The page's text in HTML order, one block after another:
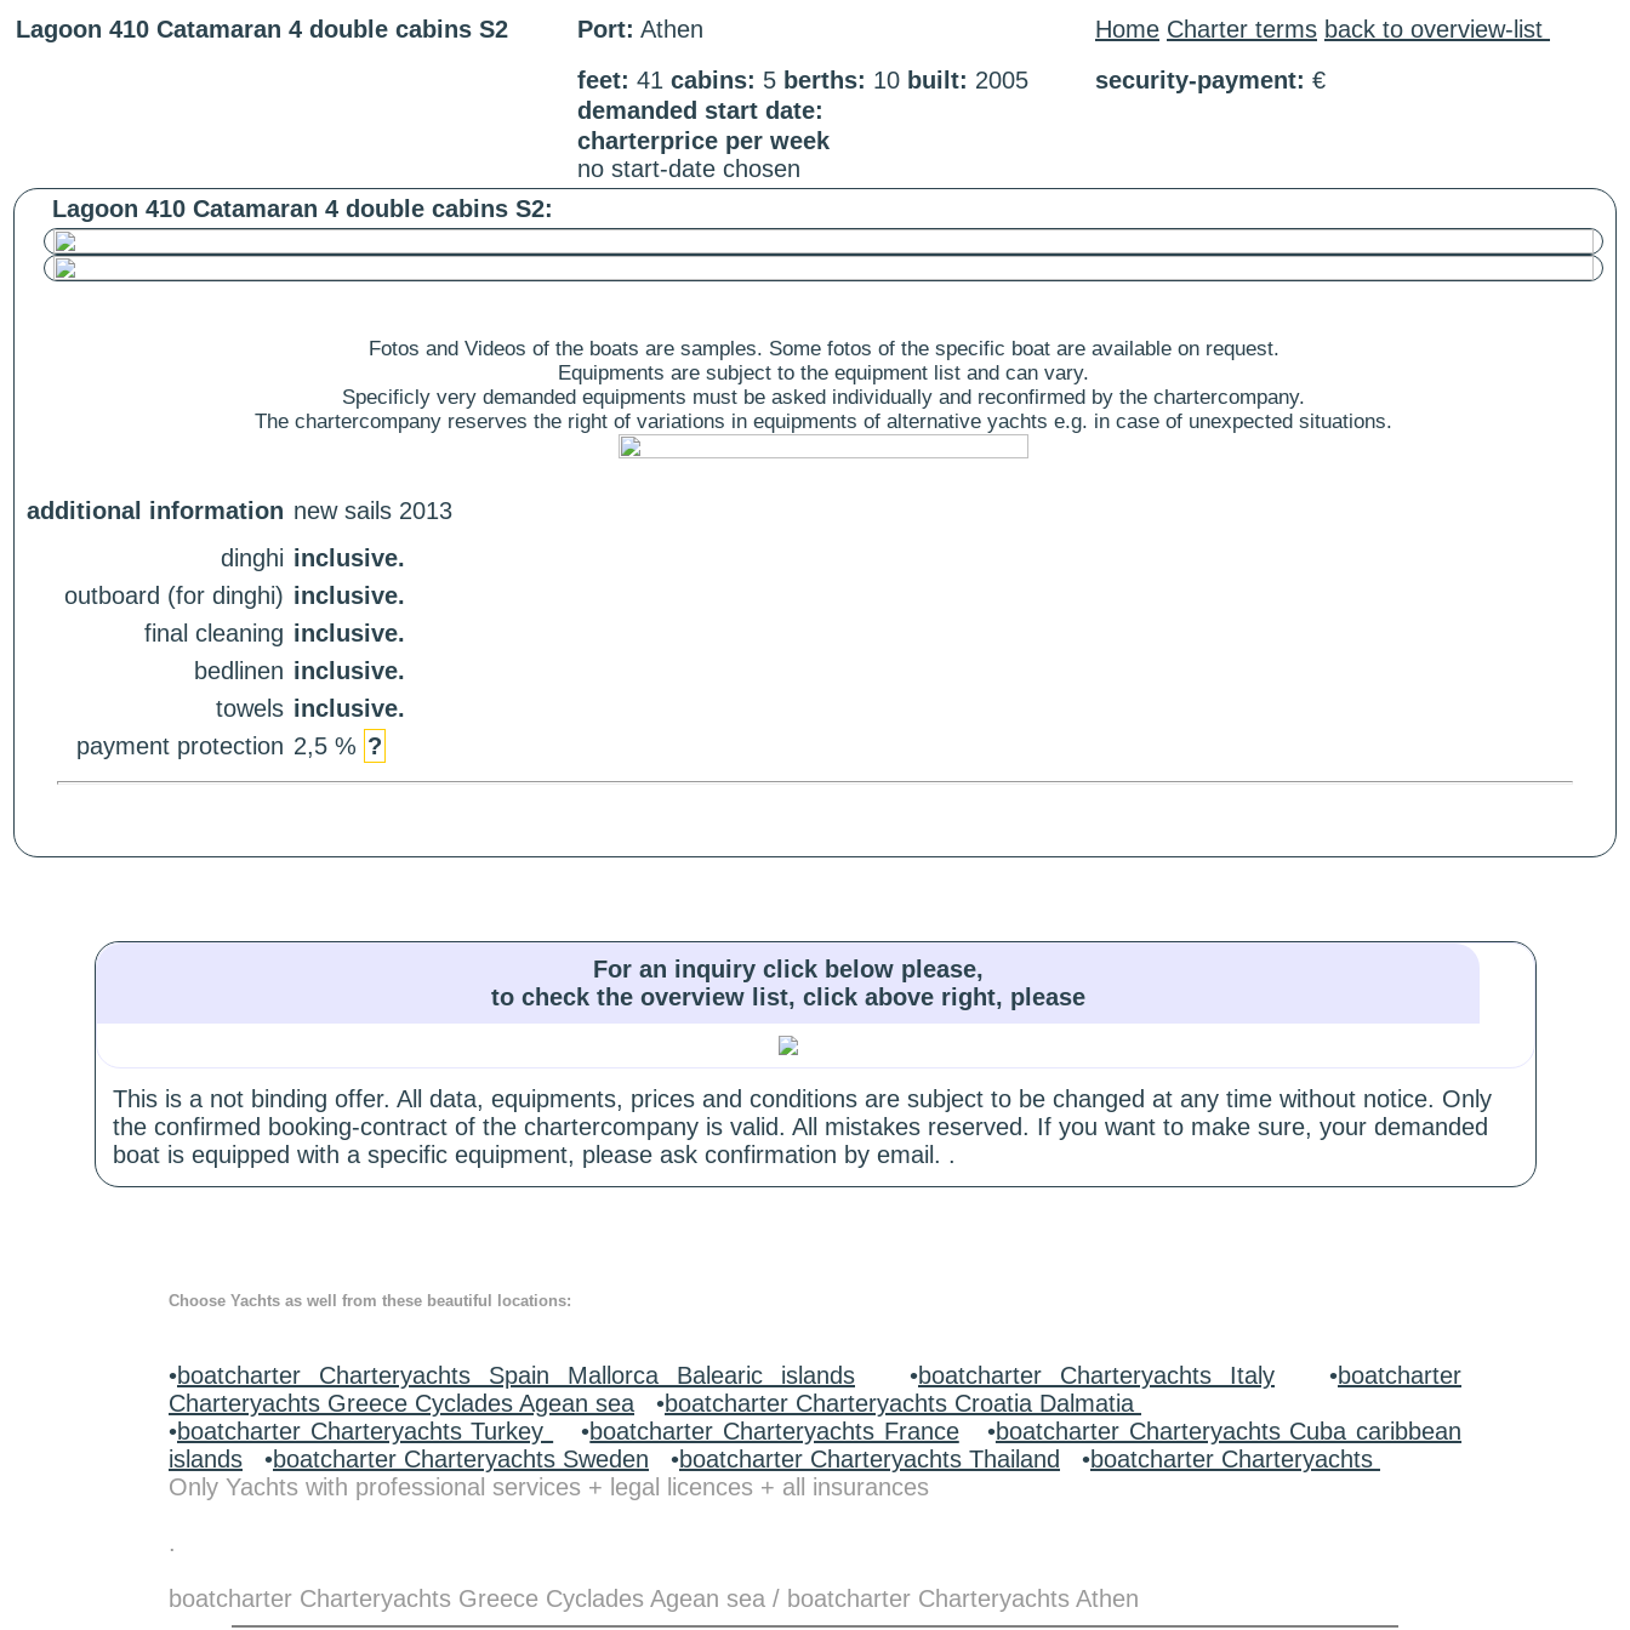
Lagoon 410 Catamaran 4 double cabins S2 Port: Athen Home Charter terms back to overview-list
feet: 41 cabins: 5 berths: 10 built: 2005 security-payment: €
demanded start date:
charterprice per week
no start-date chosen
Lagoon 410 Catamaran 4 double cabins S2:
Fotos and Videos of the boats are samples. Some fotos of the specific boat are available on request.
Equipments are subject to the equipment list and can vary.
Specificly very demanded equipments must be asked individually and reconfirmed by the chartercompany.
The chartercompany reserves the right of variations in equipments of alternative yachts e.g. in case of unexpected situations.
additional information new sails 2013
dinghi inclusive.
outboard (for dinghi) inclusive.
final cleaning inclusive.
bedlinen inclusive.
towels inclusive.
payment protection 2,5 % ?
For an inquiry click below please,
to check the overview list, click above right, please
This is a not binding offer. All data, equipments, prices and conditions are subject to be changed at any time without notice. Only
the confirmed booking-contract of the chartercompany is valid. All mistakes reserved. If you want to make sure, your demanded
boat is equipped with a specific equipment, please ask confirmation by email. .
Choose Yachts as well from these beautiful locations:
•boatcharter Charteryachts Spain Mallorca Balearic islands •boatcharter Charteryachts Italy •boatcharter
Charteryachts Greece Cyclades Agean sea •boatcharter Charteryachts Croatia Dalmatia
•boatcharter Charteryachts Turkey •boatcharter Charteryachts France•boatcharter Charteryachts Cuba caribbean
islands •boatcharter Charteryachts Sweden •boatcharter Charteryachts Thailand •boatcharter Charteryachts
Only Yachts with professional services + legal licences + all insurances
.
boatcharter Charteryachts Greece Cyclades Agean sea / boatcharter Charteryachts Athen